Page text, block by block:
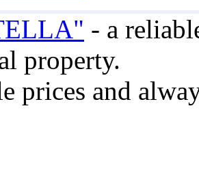
- a
property.
prices and